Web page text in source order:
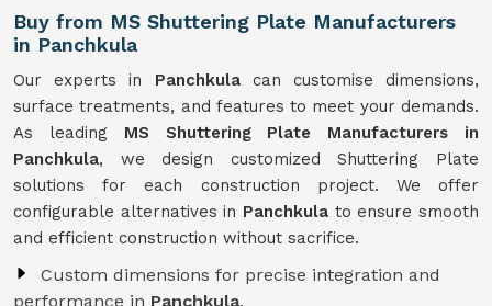
Buy from MS Shuttering Plate Manufacturers
in Panchkula
Our experts in Panchkula can customise dimensions,
surface treatments, and features to meet your demands.
As leading MS Shuttering Plate Manufacturers in
Panchkula, we design customized Shuttering Plate
solutions for each construction project. We offer
configurable alternatives in Panchkula to ensure smooth
and efficient construction without sacrifice.
Custom dimensions for precise integration and
performance in Panchkula.